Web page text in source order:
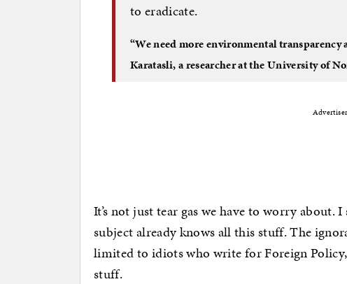
to eradicate.
“We need more environmental transparency
Karatasli, a researcher at the University of
It’s not just tear gas we have to worry about.
subject already knows all this stuff. The
limited to idiots who write for Foreign
stuff.